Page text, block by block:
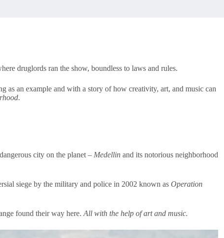
druglords ran the show, boundless to laws and rules.
as an example and with a story of how creativity, art, and music can
.
city on the planet – Medellin and its notorious neighborhood
siege by the military and police in 2002 known as Operation
found their way here. All with the help of art and music.